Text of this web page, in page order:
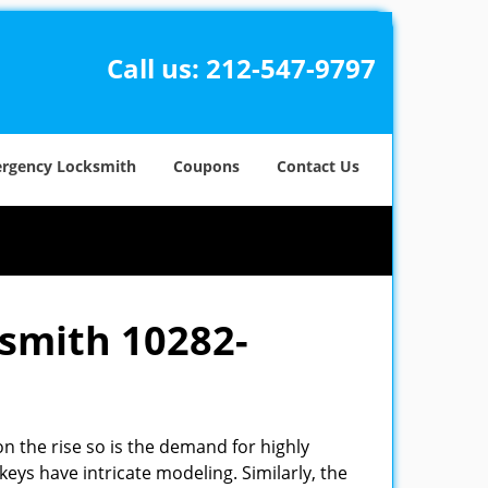
Call us: 212-547-9797
Locksmith Coupons Contact Us
10282-
the rise so is the demand for highly
have intricate modeling. Similarly, the